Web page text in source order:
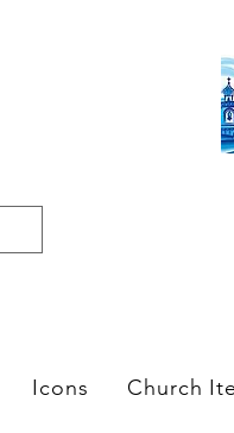
Icons Church